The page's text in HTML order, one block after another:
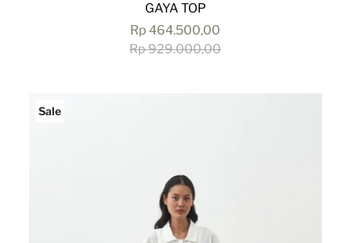
GAYA TOP
Rp 464.500,00
Rp 929.000,00
Sale